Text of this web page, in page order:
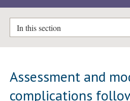
In this section
Assessment and
complications